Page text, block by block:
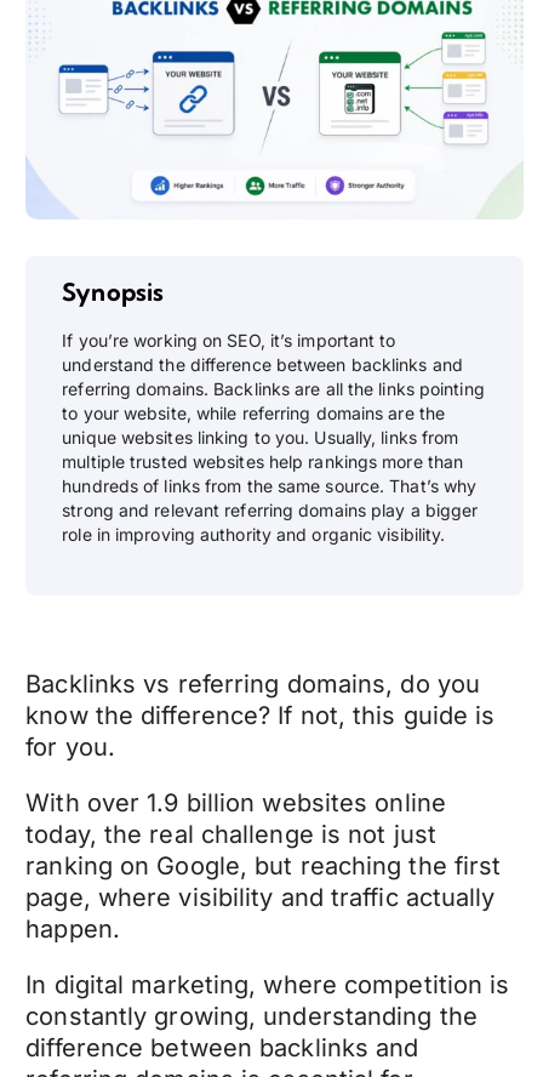
Synopsis
If you’re working on SEO, it’s important to
understand the difference between backlinks and
referring domains. Backlinks are all the links pointing
to your website, while referring domains are the
unique websites linking to you. Usually, links from
multiple trusted websites help rankings more than
hundreds of links from the same source. That’s why
strong and relevant referring domains play a bigger
role in improving authority and organic visibility.
Backlinks vs referring domains, do you
know the difference? If not, this guide is
for you.
With over 1.9 billion websites online
today, the real challenge is not just
ranking on Google, but reaching the first
page, where visibility and traffic actually
happen.
In digital marketing, where competition is
constantly growing, understanding the
difference between backlinks and